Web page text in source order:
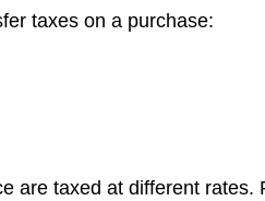
taxes on a purchase:
taxed at different rates.